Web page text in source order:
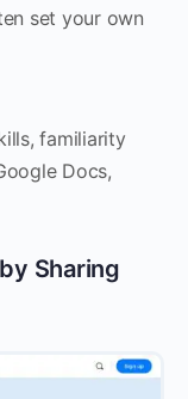
set your own
familiarity
Docs,
Sharing